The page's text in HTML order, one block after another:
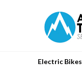
Electric Bikes